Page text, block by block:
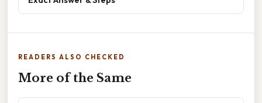
READERS ALSO CHECKED
More of the Same